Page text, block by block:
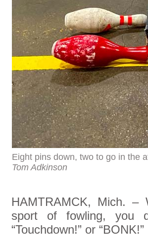
Eight pins down, two to go in the
Tom Adkinson
HAMTRAMCK, Mich. –
sport of fowling, you
“Touchdown!” or “BONK!”